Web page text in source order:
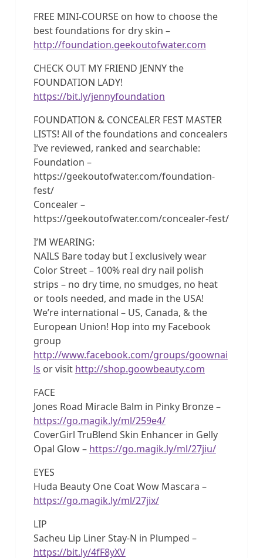
FREE MINI-COURSE on how to choose the
best foundations for dry skin –
http://foundation.geekoutofwater.com
CHECK OUT MY FRIEND JENNY the
FOUNDATION LADY!
https://bit.ly/jennyfoundation
FOUNDATION & CONCEALER FEST MASTER
LISTS! All of the foundations and concealers
I’ve reviewed, ranked and searchable:
Foundation –
https://geekoutofwater.com/foundation-
fest/
Concealer –
https://geekoutofwater.com/concealer-fest/
I’M WEARING:
NAILS Bare today but I exclusively wear
Color Street – 100% real dry nail polish
strips – no dry time, no smudges, no heat
or tools needed, and made in the USA!
We’re international – US, Canada, & the
European Union! Hop into my Facebook
group
http://www.facebook.com/groups/goownai
ls or visit http://shop.goowbeauty.com
FACE
Jones Road Miracle Balm in Pinky Bronze –
https://go.magik.ly/ml/259e4/
CoverGirl TruBlend Skin Enhancer in Gelly
Opal Glow – https://go.magik.ly/ml/27jiu/
EYES
Huda Beauty One Coat Wow Mascara –
https://go.magik.ly/ml/27jix/
LIP
Sacheu Lip Liner Stay-N in Plumped –
https://bit.ly/4fF8yXV